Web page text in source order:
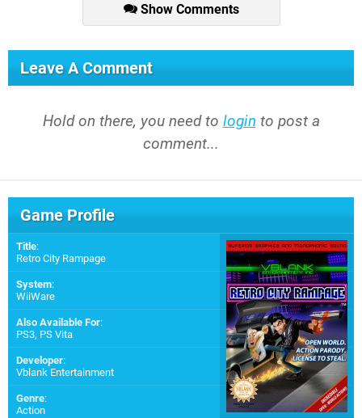
Show Comments
Leave A Comment
Hold on there, you need to login to post a
comment...
Game Profile
Title:
Retro City Rampage
System:
WiiWare
Also Available For:
PS3, PS Vita
Developer:
Vblank Entertainment
Genre:
Action